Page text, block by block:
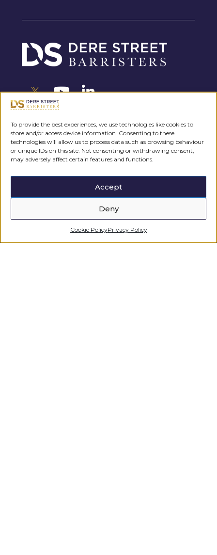
To provide the best experiences, we use technologies like cookies to
store and/or access device information. Consenting to these
technologies will allow us to process data such as browsing behaviour
or unique IDs on this site. Not consenting or withdrawing consent,
may adversely affect certain features and functions.
Accept
Deny
Cookie PolicyPrivacy Policy
For any further information please feel free
to get in touch.
CONTACT US